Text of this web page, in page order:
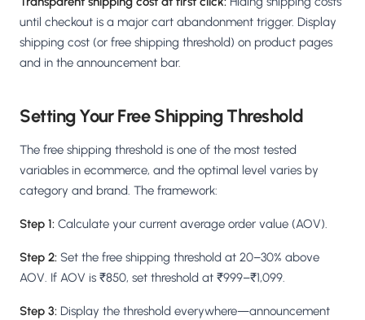
until checkout is a major cart abandonment trigger. Display
shipping cost (or free shipping threshold) on product pages
and in the announcement bar.
Setting Your Free Shipping Threshold
The free shipping threshold is one of the most tested
variables in ecommerce, and the optimal level varies by
category and brand. The framework:
Step 1: Calculate your current average order value (AOV).
Step 2: Set the free shipping threshold at 20–30% above
AOV. If AOV is ₹850, set threshold at ₹999–₹1,099.
Step 3: Display the threshold everywhere—announcement